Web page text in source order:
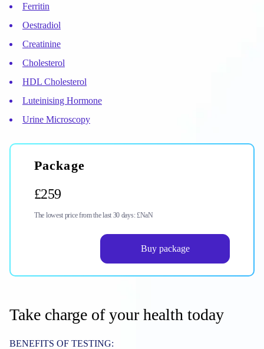
Ferritin
Oestradiol
Creatinine
Cholesterol
HDL Cholesterol
Luteinising Hormone
Urine Microscopy
package
£259
The lowest price from the last 30 days:£NaN
Buy package
Take charge of your health today
BENEFITS OF TESTING: